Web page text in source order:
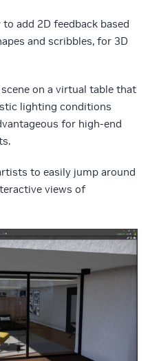
add 2D feedback based
and scribbles, for 3D
on a virtual table that
lighting conditions
for high-end
to easily jump around
views of